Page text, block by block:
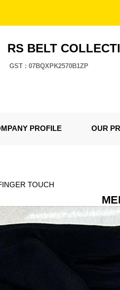
RS BELT
GST : 07BQXPK2570B1ZP
PROFILE OUR
TOUCH